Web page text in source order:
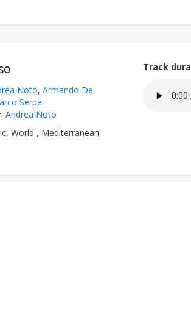
Noto,Armando De
Serpe
:Andrea Noto
World , Mediterranean
Track